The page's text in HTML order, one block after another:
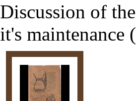
Discussion of
it's